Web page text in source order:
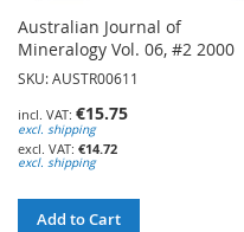
Australian Journal of
Mineralogy Vol. 06, #2 2000
SKU: AUSTR00611
€15.75
excl. shipping
€14.72
excl. shipping
Add to Cart